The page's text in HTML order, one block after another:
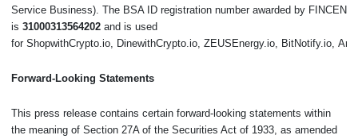
Service Business). The BSA ID registration number awarded by FINCEN
is 31000313564202 and is used
for ShopwithCrypto.io, DinewithCrypto.io, ZEUSEnergy.io, BitNotify.io,
Forward-Looking Statements
This press release contains certain forward-looking statements within
the meaning of Section 27A of the Securities Act of 1933, as amended